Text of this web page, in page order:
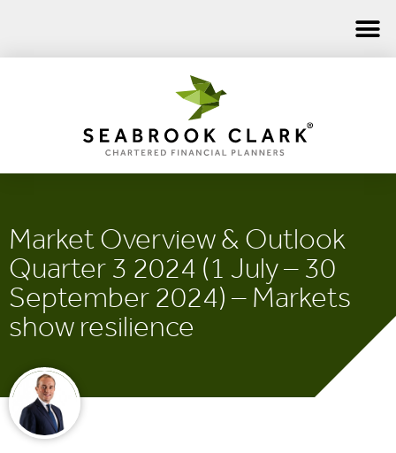
Market Overview & Outlook
Quarter 3 2024 (1 July – 30
September 2024) – Markets
show resilience